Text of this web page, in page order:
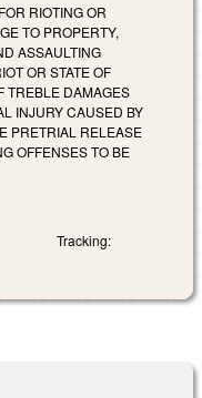
RIOTING OR
TO PROPERTY,
ASSAULTING
OR STATE OF
TREBLE DAMAGES
INJURY CAUSED BY
PRETRIAL RELEASE
OFFENSES TO BE
Tracking: